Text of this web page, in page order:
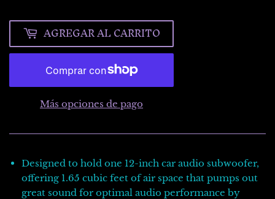
AGREGAR AL CARRITO
Más opciones de pago
Designed to hold one 12-inch car audio subwoofer,
offering 1.65 cubic feet of air space that pumps out
great sound for optimal audio performance by